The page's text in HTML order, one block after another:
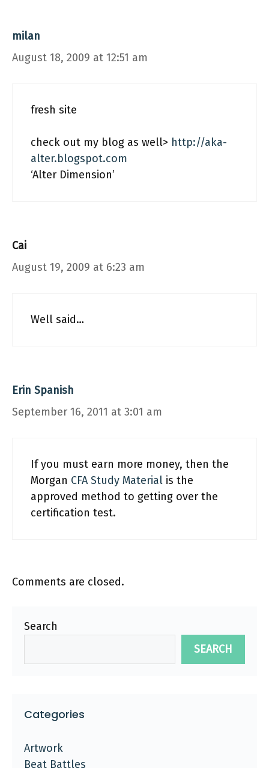
milan
August 18, 2009 at 12:51 am
fresh site
check out my blog as well> http://aka-
alter.blogspot.com
‘Alter Dimension’
Cai
August 19, 2009 at 6:23 am
Well said…
Erin Spanish
September 16, 2011 at 3:01 am
If you must earn more money, then the
Morgan CFA Study Material is the
approved method to getting over the
certification test.
Comments are closed.
Search
SEARCH
Categories
Artwork
Beat Battles